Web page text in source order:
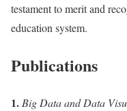
testament to merit and
education system.
Publications
1. Big Data and Data